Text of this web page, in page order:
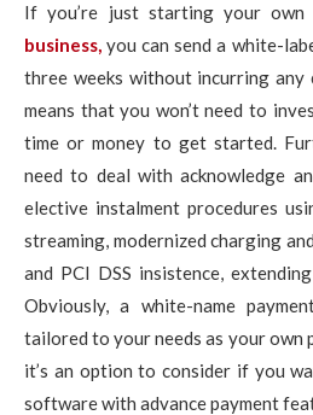
If you’re just starting your own
business, you can send a white-
three weeks without incurring any
means that you won’t need to
time or money to get started.
need to deal with acknowledge
elective instalment procedures
streaming, modernized charging
and PCI DSS insistence,
Obviously, a white-name
tailored to your needs as your own
it’s an option to consider if you
software with advance payment